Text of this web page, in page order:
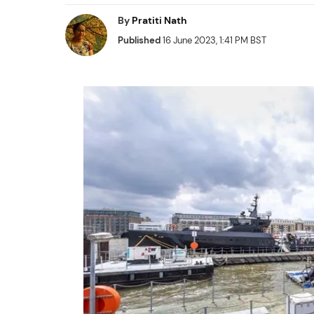
By Pratiti Nath
Published16 June 2023, 1:41 PM BST